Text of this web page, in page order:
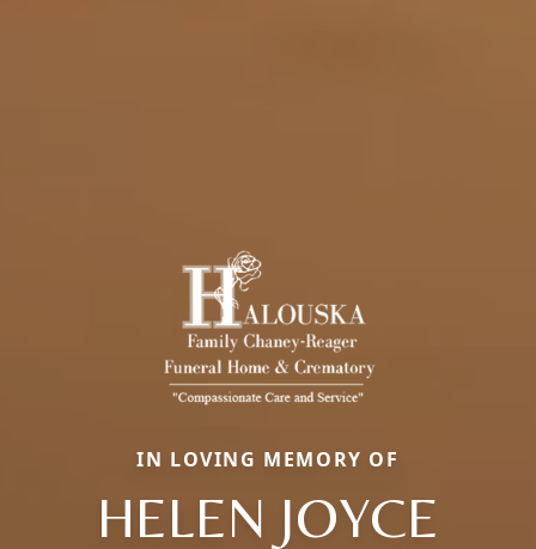
IN LOVING MEMORY OF
HELEN JOYCE